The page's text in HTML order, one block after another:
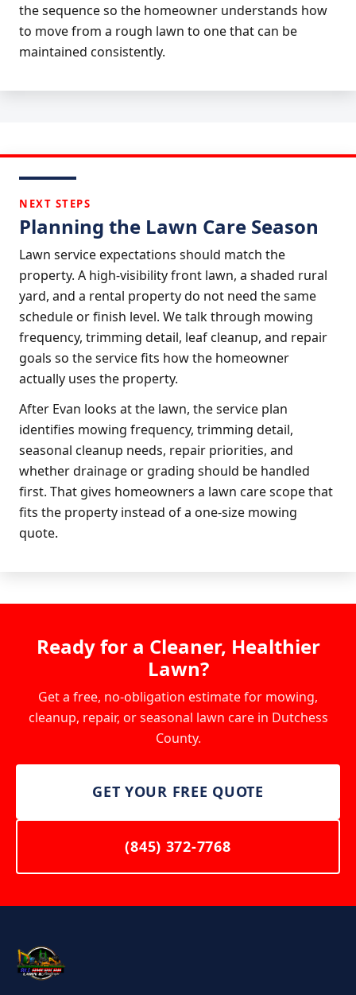
the sequence so the homeowner understands how
to move from a rough lawn to one that can be
maintained consistently.
NEXT STEPS
Planning the Lawn Care Season
Lawn service expectations should match the
property. A high-visibility front lawn, a shaded rural
yard, and a rental property do not need the same
schedule or finish level. We talk through mowing
frequency, trimming detail, leaf cleanup, and repair
goals so the service fits how the homeowner
actually uses the property.
After Evan looks at the lawn, the service plan
identifies mowing frequency, trimming detail,
seasonal cleanup needs, repair priorities, and
whether drainage or grading should be handled
first. That gives homeowners a lawn care scope that
fits the property instead of a one-size mowing
quote.
Ready for a Cleaner, Healthier
Lawn?
Get a free, no-obligation estimate for mowing,
cleanup, repair, or seasonal lawn care in Dutchess
County.
GET YOUR FREE QUOTE
(845) 372-7768